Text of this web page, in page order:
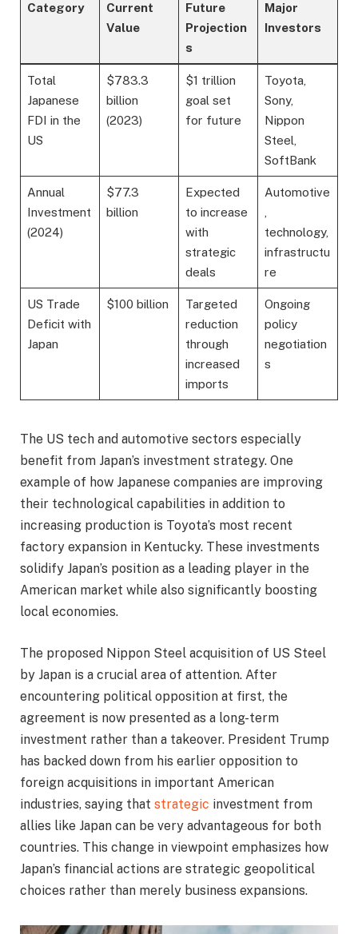
Category
Current
Value
Future
Projection
s
Major
Investors
Total
Japanese
FDI in the
US
$783.3
billion
(2023)
$1 trillion
goal set
for future
Toyota,
Sony,
Nippon
Steel,
SoftBank
Annual
Investment
(2024)
$77.3
billion
Expected
to increase
with
strategic
deals
Automotive
technology,
infrastructu
re
US Trade
Deficit with
Japan
$100 billion
Targeted
reduction
through
increased
imports
Ongoing
policy
negotiation
s
The US tech and automotive sectors especially
benefit from Japan’s investment strategy. One
example of how Japanese companies are improving
their technological capabilities in addition to
increasing production is Toyota’s most recent
factory expansion in Kentucky. These investments
solidify Japan’s position as a leading player in the
American market while also significantly boosting
local economies.
The proposed Nippon Steel acquisition of US Steel
by Japan is a crucial area of attention. After
encountering political opposition at first, the
agreement is now presented as a long-term
investment rather than a takeover. President Trump
has backed down from his earlier opposition to
foreign acquisitions in important American
industries, saying that strategic investment from
allies like Japan can be very advantageous for both
countries. This change in viewpoint emphasizes how
Japan’s financial actions are strategic geopolitical
choices rather than merely business expansions.